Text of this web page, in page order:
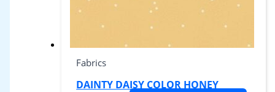
Fabrics
DAINTY DAISY COLOR HONEY